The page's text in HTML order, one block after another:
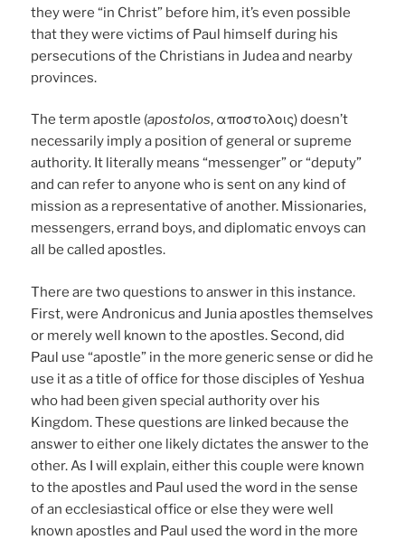
they were “in Christ” before him, it’s even possible
that they were victims of Paul himself during his
persecutions of the Christians in Judea and nearby
provinces.
The term apostle (apostolos, αποστολοις) doesn’t
necessarily imply a position of general or supreme
authority. It literally means “messenger” or “deputy”
and can refer to anyone who is sent on any kind of
mission as a representative of another. Missionaries,
messengers, errand boys, and diplomatic envoys can
all be called apostles.
There are two questions to answer in this instance.
First, were Andronicus and Junia apostles themselves
or merely well known to the apostles. Second, did
Paul use “apostle” in the more generic sense or did he
use it as a title of office for those disciples of Yeshua
who had been given special authority over his
Kingdom. These questions are linked because the
answer to either one likely dictates the answer to the
other. As I will explain, either this couple were known
to the apostles and Paul used the word in the sense
of an ecclesiastical office or else they were well
known apostles and Paul used the word in the more